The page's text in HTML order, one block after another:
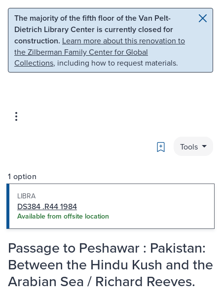
Skip to main content Skip to search
The majority of the fifth floor of the Van Pelt-
Dietrich Library Center is currently closed for
construction. Learn more about this renovation to
the Zilberman Family Center for Global
Collections, including how to request materials.
Bookmark
Tools
1 option
LIBRA
DS384 .R44 1984
Available from offsite location
Passage to Peshawar : Pakistan:
Between the Hindu Kush and the
Arabian Sea / Richard Reeves.